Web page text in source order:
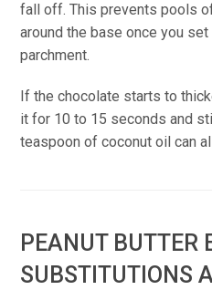
fall off. This prevents pools
around the base once you
parchment.
If the chocolate starts to
it for 10 to 15 seconds and
teaspoon of coconut oil can
PEANUT BUTTER
SUBSTITUTIONS